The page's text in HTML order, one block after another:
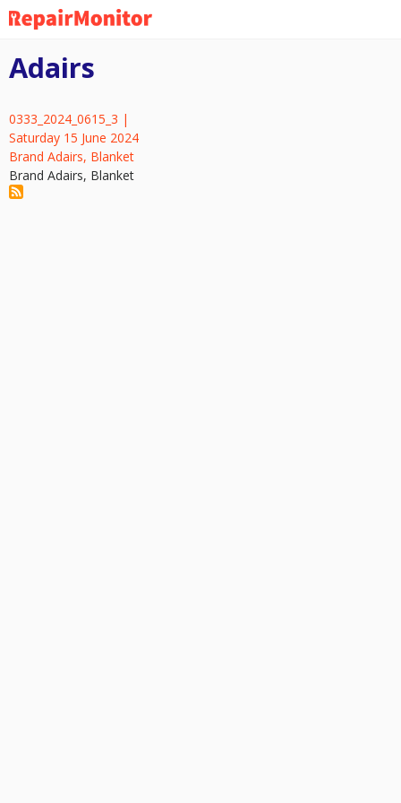
Skip
to
content
Adairs
0333_2024_0615_3 |
Saturday 15 June 2024
Brand Adairs, Blanket
Brand Adairs, Blanket